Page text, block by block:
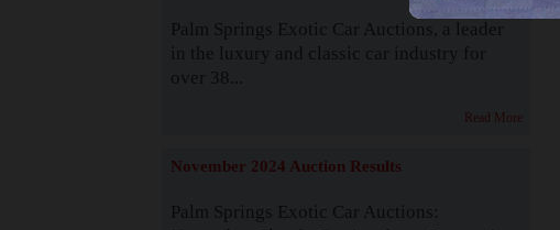
Palm Springs Exotic Car Auctions, a leader
in the luxury and classic car industry for
over 38...
Read More
November 2024 Auction Results
Palm Springs Exotic Car Auctions: